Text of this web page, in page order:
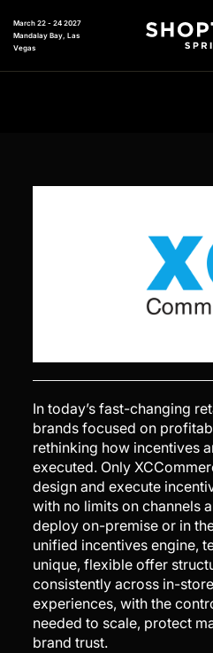
March 22 - 24 2027
Mandalay Bay, Las
Vegas
In today’s fast-changing
brands focused on
rethinking how incentives
executed. Only
design and execute
with no limits on channels
deploy on-premise or in
unified incentives engine,
unique, flexible offer
consistently across in-
experiences, with the
needed to scale, protect
brand trust.